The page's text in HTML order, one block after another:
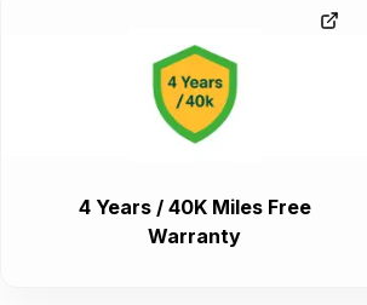
4 Years / 40K Miles Free
Warranty